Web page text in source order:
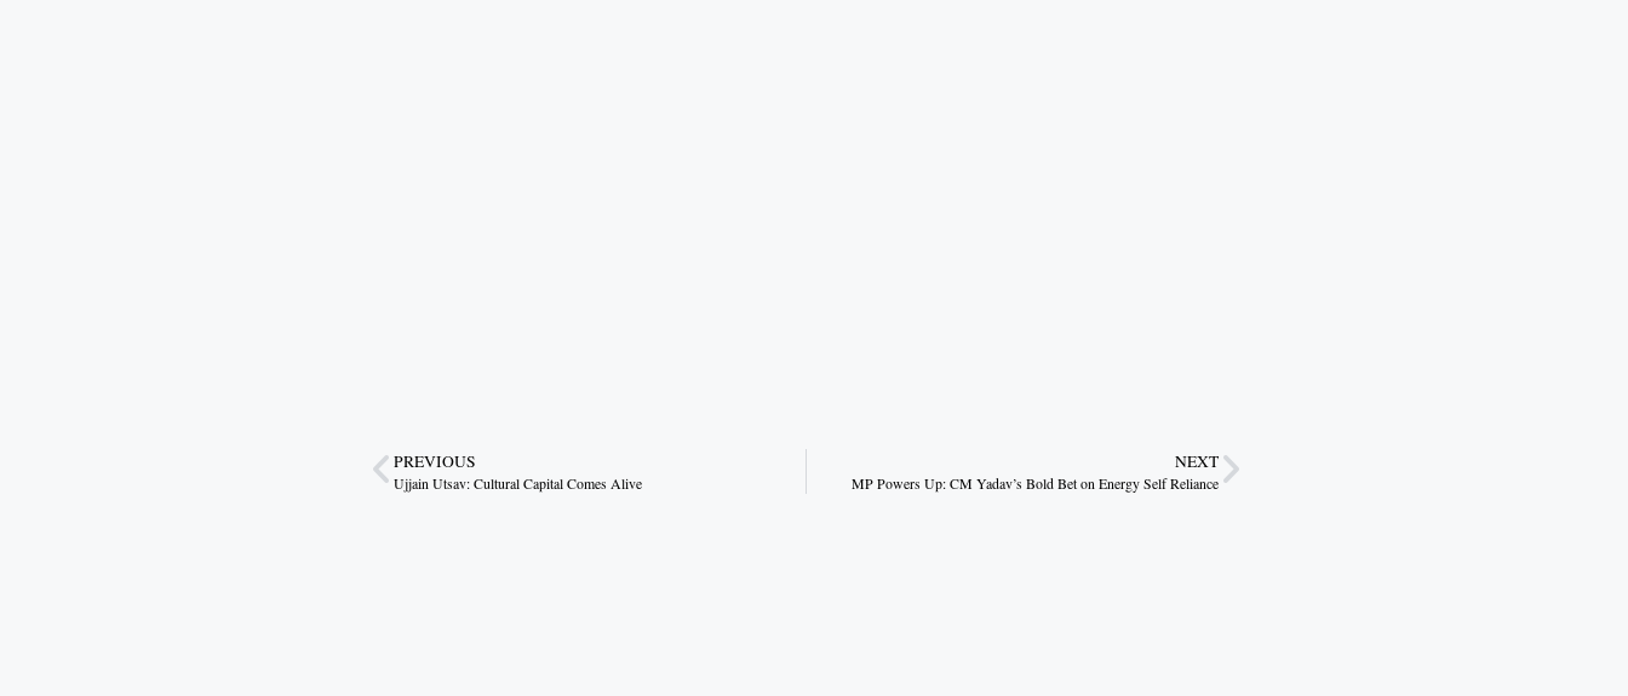
PREVIOUS
Ujjain Utsav: Cultural Capital Comes Alive
NEXT
MP Powers Up: CM Yadav’s Bold Bet on Energy Self Reliance